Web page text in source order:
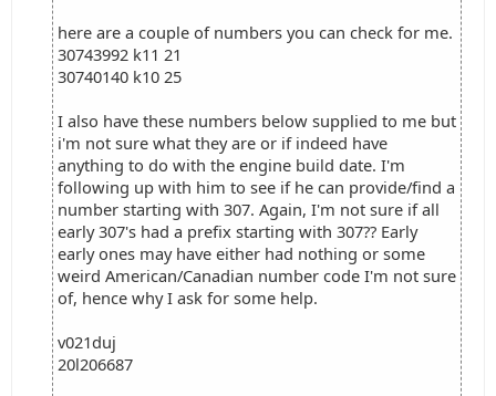
here are a couple of numbers you can check for me.
30743992 k11 21
30740140 k10 25
I also have these numbers below supplied to me but
i'm not sure what they are or if indeed have
anything to do with the engine build date. I'm
following up with him to see if he can provide/find a
number starting with 307. Again, I'm not sure if all
early 307's had a prefix starting with 307?? Early
early ones may have either had nothing or some
weird American/Canadian number code I'm not sure
of, hence why I ask for some help.
v021duj
20l206687